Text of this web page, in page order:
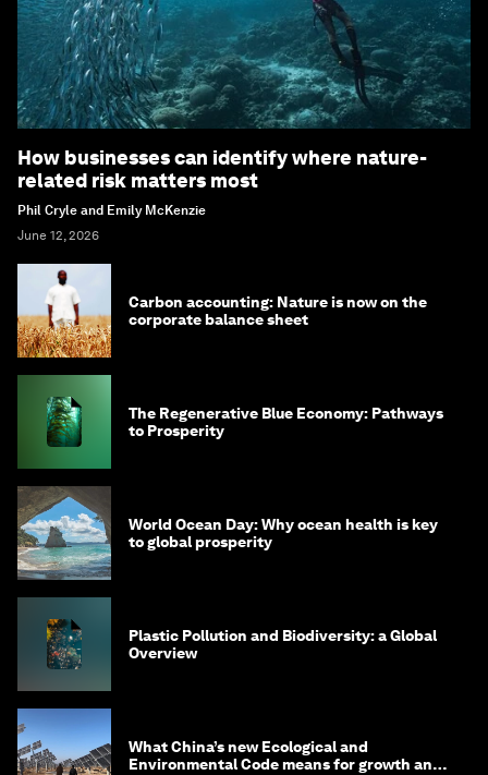
How businesses can identify where nature-
related risk matters most
Phil Cryle and Emily McKenzie
June 12, 2026
Carbon accounting: Nature is now on the
corporate balance sheet
The Regenerative Blue Economy: Pathways
to Prosperity
World Ocean Day: Why ocean health is key
to global prosperity
Plastic Pollution and Biodiversity: a Global
Overview
What China’s new Ecological and
Environmental Code means for growth and